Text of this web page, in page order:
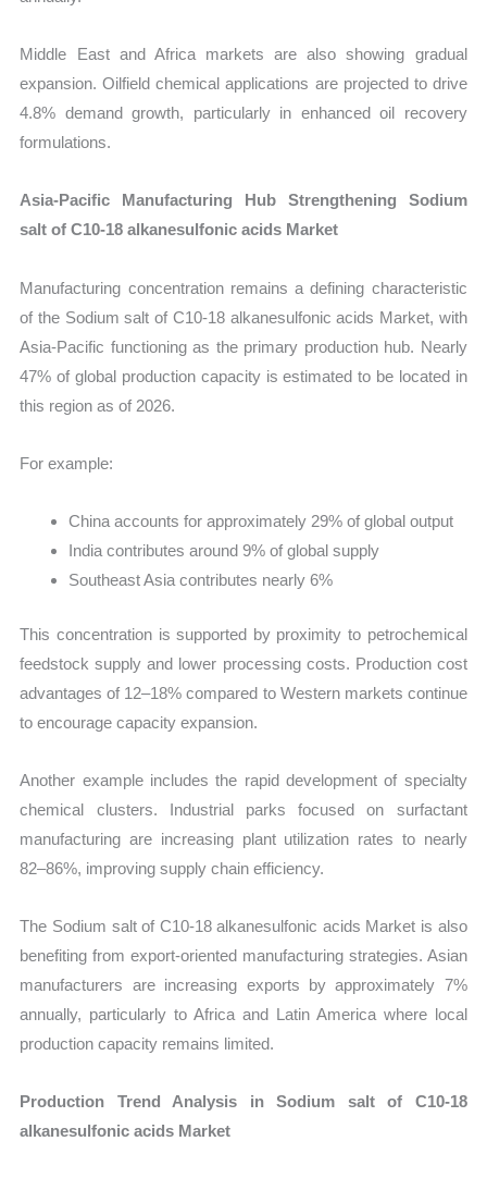
Middle East and Africa markets are also showing gradual
expansion. Oilfield chemical applications are projected to drive
4.8% demand growth, particularly in enhanced oil recovery
formulations.
Asia-Pacific Manufacturing Hub Strengthening Sodium
salt of C10-18 alkanesulfonic acids Market
Manufacturing concentration remains a defining characteristic
of the Sodium salt of C10-18 alkanesulfonic acids Market, with
Asia-Pacific functioning as the primary production hub. Nearly
47% of global production capacity is estimated to be located in
this region as of 2026.
For example:
China accounts for approximately 29% of global output
India contributes around 9% of global supply
Southeast Asia contributes nearly 6%
This concentration is supported by proximity to petrochemical
feedstock supply and lower processing costs. Production cost
advantages of 12–18% compared to Western markets continue
to encourage capacity expansion.
Another example includes the rapid development of specialty
chemical clusters. Industrial parks focused on surfactant
manufacturing are increasing plant utilization rates to nearly
82–86%, improving supply chain efficiency.
The Sodium salt of C10-18 alkanesulfonic acids Market is also
benefiting from export-oriented manufacturing strategies. Asian
manufacturers are increasing exports by approximately 7%
annually, particularly to Africa and Latin America where local
production capacity remains limited.
Production Trend Analysis in Sodium salt of C10-18
alkanesulfonic acids Market